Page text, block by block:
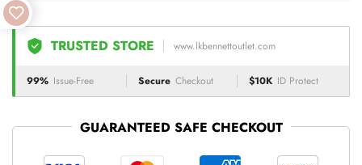
TRUSTED STORE www.lkbennettoutlet.com
99% Issue-Free Secure Checkout $10K ID Protect
GUARANTEED SAFE CHECKOUT